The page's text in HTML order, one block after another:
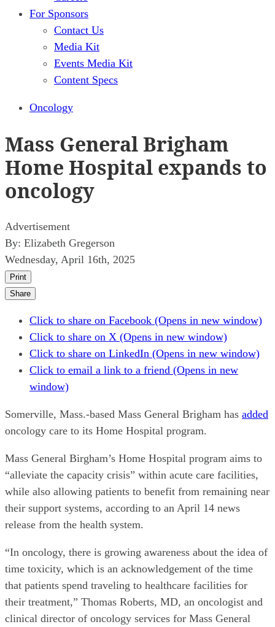
For Sponsors
Contact Us
Media Kit
Events Media Kit
Content Specs
Oncology
Mass General Brigham
Home Hospital expands to
oncology
Advertisement
By: Elizabeth Gregerson
Wednesday, April 16th, 2025
Print
Share
Click to share on Facebook (Opens in new window)
Click to share on X (Opens in new window)
Click to share on LinkedIn (Opens in new window)
Click to email a link to a friend (Opens in new
window)
Somerville, Mass.-based Mass General Brigham has added
oncology care to its Home Hospital program.
Mass General Birgham’s Home Hospital program aims to
“alleviate the capacity crisis” within acute care facilities,
while also allowing patients to benefit from remaining near
their support systems, according to an April 14 news
release from the health system.
“In oncology, there is growing awareness about the idea of
time toxicity, which is an acknowledgement of the time
that patients spend traveling to healthcare facilities for
their treatment,” Thomas Roberts, MD, an oncologist and
clinical director of oncology services for Mass General